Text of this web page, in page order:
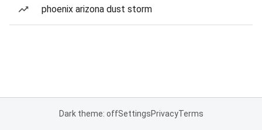
phoenix arizona dust storm
Dark theme: offSettingsPrivacyTerms